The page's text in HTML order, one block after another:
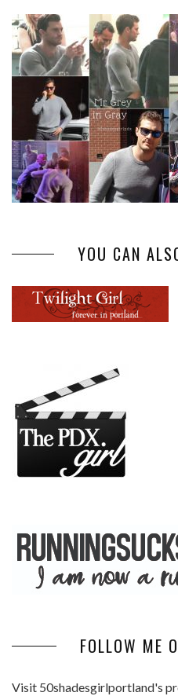
YOU CAN
FOLLOW ME
Visit 50shadesgirlportland's